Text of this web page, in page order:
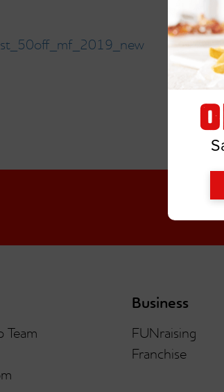
Team
Business
FUNraising
Franchise